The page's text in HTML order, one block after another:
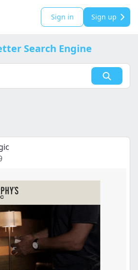
Sign in Sign up
Search Engine